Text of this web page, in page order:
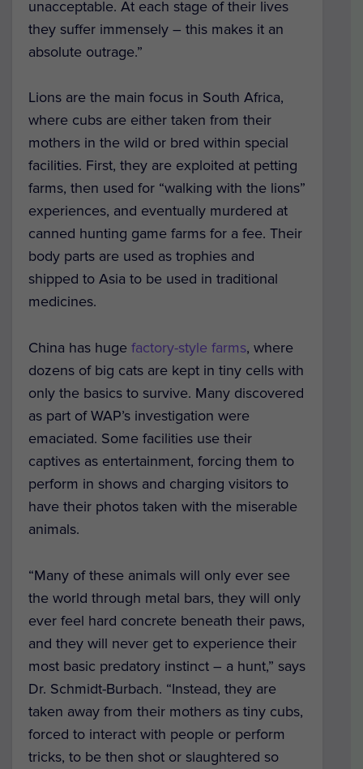
unacceptable. At each stage of their lives
they suffer immensely – this makes it an
absolute outrage.”
Lions are the main focus in South Africa,
where cubs are either taken from their
mothers in the wild or bred within special
facilities. First, they are exploited at petting
farms, then used for “walking with the lions”
experiences, and eventually murdered at
canned hunting game farms for a fee. Their
body parts are used as trophies and
shipped to Asia to be used in traditional
medicines.
China has huge factory-style farms, where
dozens of big cats are kept in tiny cells with
only the basics to survive. Many discovered
as part of WAP’s investigation were
emaciated. Some facilities use their
captives as entertainment, forcing them to
perform in shows and charging visitors to
have their photos taken with the miserable
animals.
“Many of these animals will only ever see
the world through metal bars, they will only
ever feel hard concrete beneath their paws,
and they will never get to experience their
most basic predatory instinct – a hunt,” says
Dr. Schmidt-Burbach. “Instead, they are
taken away from their mothers as tiny cubs,
forced to interact with people or perform
tricks, to be then shot or slaughtered so